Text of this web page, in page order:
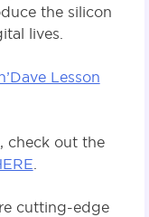
the silicon
lives.
Lesson
check out the
cutting-edge